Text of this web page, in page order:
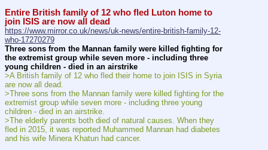
Entire British family of 12 who fled Luton home to
join ISIS are now all dead
https://www.mirror.co.uk/news/uk-news/entire-british-family-12-
who-17270279
Three sons from the Mannan family were killed fighting for
the extremist group while seven more - including three
young children - died in an airstrike
>A British family of 12 who fled their home to join ISIS in Syria
are now all dead.
>Three sons from the Mannan family were killed fighting for the
extremist group while seven more - including three young
children - died in an airstrike.
>The elderly parents both died of natural causes. When they
fled in 2015, it was reported Muhammed Mannan had diabetes
and his wife Minera Khatun had cancer.